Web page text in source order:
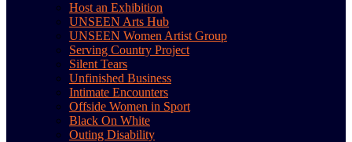
Host an Exhibition
UNSEEN Arts Hub
UNSEEN Women Artist Group
Serving Country Project
Silent Tears
Unfinished Business
Intimate Encounters
Offside Women in Sport
Black On White
Outing Disability